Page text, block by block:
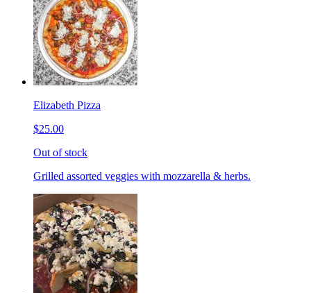
Elizabeth Pizza
$25.00
Out of stock
Grilled assorted veggies with mozzarella & herbs.